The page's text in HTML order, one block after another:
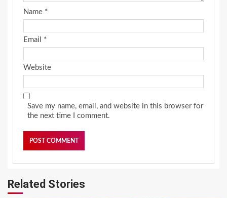
Name *
Email *
Website
Save my name, email, and website in this browser for
the next time I comment.
Related Stories